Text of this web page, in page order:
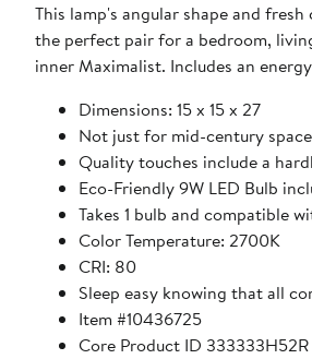
This lamp's angular shape and
the perfect pair for a bedroom,
inner Maximalist. Includes an
Dimensions: 15 x 15 x 27
Not just for mid-century
Quality touches include a
Eco-Friendly 9W LED Bulb
Takes 1 bulb and compatible
Color Temperature: 2700K
CRI: 80
Sleep easy knowing that all
Item #10436725
Core Product ID 333333H52R